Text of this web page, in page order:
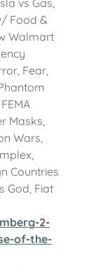
vs Gas,
Food &
Walmart
Fear,
Masks,
Wars,
Countries
God, Fiat
2-
of-the-